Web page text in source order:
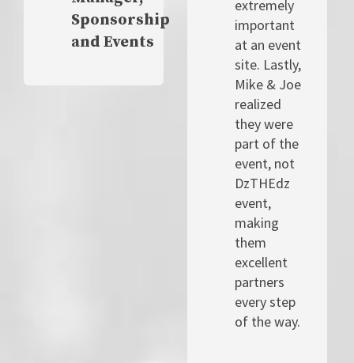
Sponsorship
and Events
extremely
important
at an event
site. Lastly,
Mike & Joe
realized
they were
part of the
event, not
DzTHEdz
event,
making
them
excellent
partners
every step
of the way.